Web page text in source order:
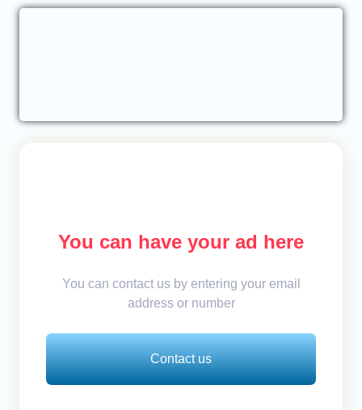
You can have your ad here
You can contact us by entering your email
address or number
Contact us